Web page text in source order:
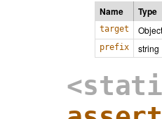
Name Type
target Object
prefix string